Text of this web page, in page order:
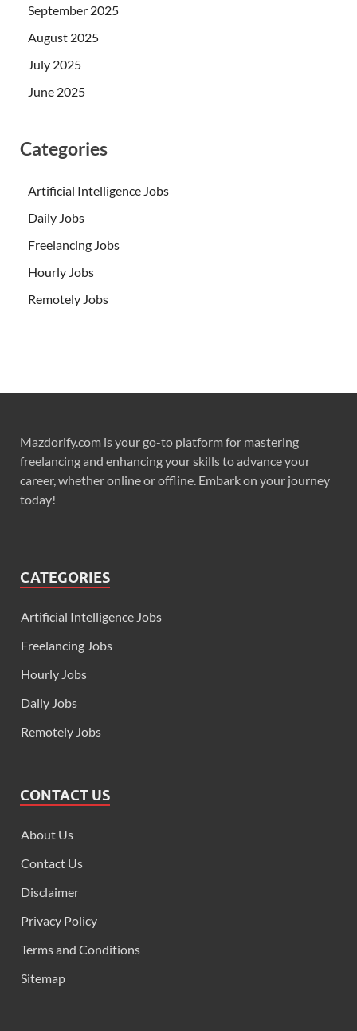
September 2025
August 2025
July 2025
June 2025
Categories
Artificial Intelligence Jobs
Daily Jobs
Freelancing Jobs
Hourly Jobs
Remotely Jobs
Mazdorify.com is your go-to platform for mastering
freelancing and enhancing your skills to advance your
career, whether online or offline. Embark on your journey
today!
CATEGORIES
Artificial Intelligence Jobs
Freelancing Jobs
Hourly Jobs
Daily Jobs
Remotely Jobs
CONTACT US
About Us
Contact Us
Disclaimer
Privacy Policy
Terms and Conditions
Sitemap